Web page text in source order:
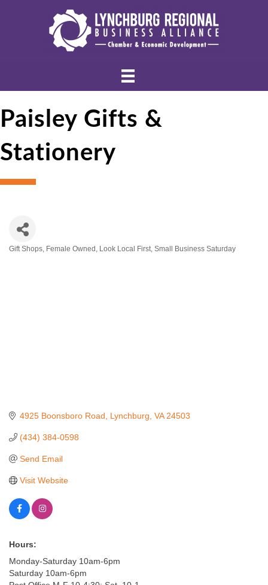
Paisley Gifts &
Stationery
Gift Shops Female Owned Look Local First Small Business Saturday
4925 Boonsboro Road Lynchburg VA 24503
(434) 384-0598
Send Email
Visit Website
Hours:
Monday-Saturday 10am-6pm
Saturday 10am-6pm